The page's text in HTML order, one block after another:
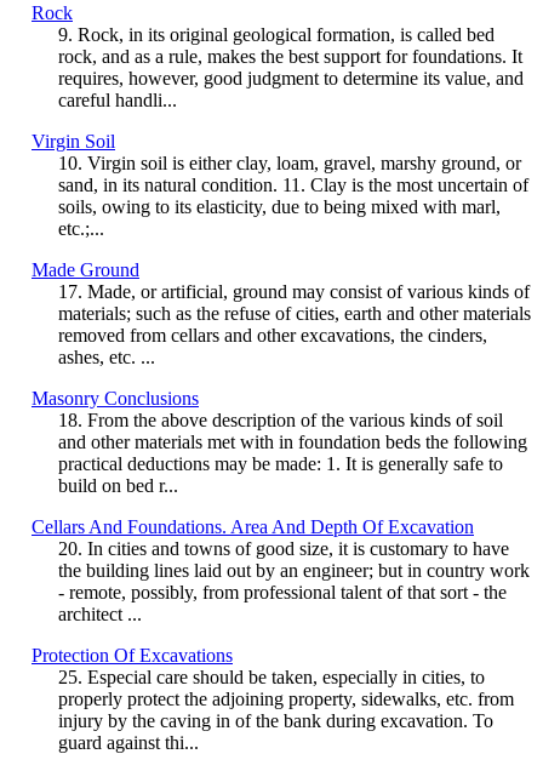
Rock
9. Rock, in its original geological formation, is called bed
rock, and as a rule, makes the best support for foundations. It
requires, however, good judgment to determine its value, and
careful handli...
Virgin Soil
10. Virgin soil is either clay, loam, gravel, marshy ground, or
sand, in its natural condition. 11. Clay is the most uncertain of
soils, owing to its elasticity, due to being mixed with marl,
etc.;...
Made Ground
17. Made, or artificial, ground may consist of various kinds of
materials; such as the refuse of cities, earth and other materials
removed from cellars and other excavations, the cinders,
ashes, etc. ...
Masonry Conclusions
18. From the above description of the various kinds of soil
and other materials met with in foundation beds the following
practical deductions may be made: 1. It is generally safe to
build on bed r...
Cellars And Foundations. Area And Depth Of Excavation
20. In cities and towns of good size, it is customary to have
the building lines laid out by an engineer; but in country work
- remote, possibly, from professional talent of that sort - the
architect ...
Protection Of Excavations
25. Especial care should be taken, especially in cities, to
properly protect the adjoining property, sidewalks, etc. from
injury by the caving in of the bank during excavation. To
guard against thi...